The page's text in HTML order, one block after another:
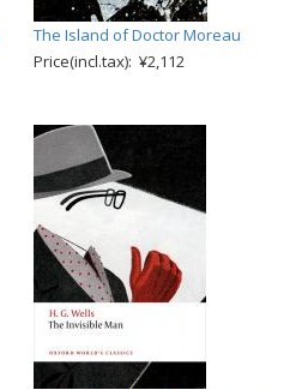
The Island of Doctor Moreau
Price(incl.tax): ¥2,112